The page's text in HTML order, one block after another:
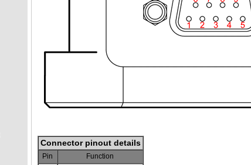
Connector pinout details
Pin
Function